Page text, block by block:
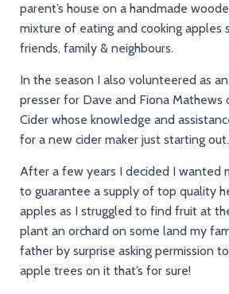
parent’s house on a handmade
mixture of eating and cooking apples
friends, family & neighbours.
In the season I also volunteered as
presser for Dave and Fiona Mathews
Cider whose knowledge and
for a new cider maker just starting
After a few years I decided I wanted
to guarantee a supply of top quality
apples as I struggled to find fruit at
plant an orchard on some land my
father by surprise asking permission
apple trees on it that’s for sure!